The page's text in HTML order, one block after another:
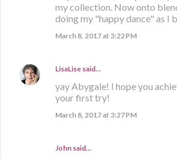
my collection. Now onto
doing my "happy dance" as I
March 8, 2017 at 3:22 PM
LisaLise said…
yay Abygale! I hope you
your first try!
March 8, 2017 at 3:27 PM
John said…